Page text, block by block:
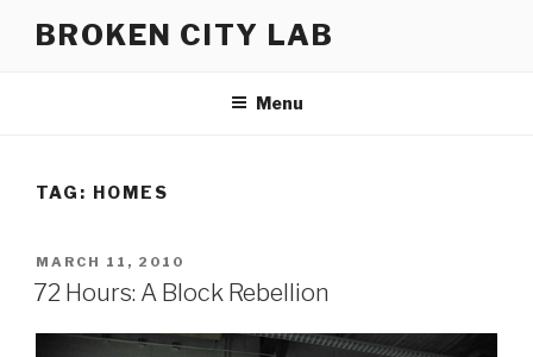
BROKEN CITY LAB
Menu
TAG: HOMES
POSTED
ON
MARCH 11, 2010
72 Hours: A Block Rebellion